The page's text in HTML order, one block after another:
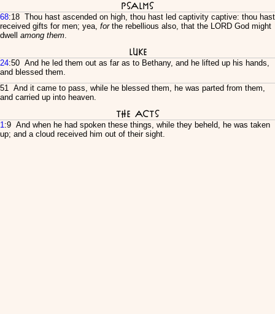
Psalms
68:18 Thou hast ascended on high, thou hast led captivity captive: thou hast
received gifts for men; yea, forthe rebellious also, that the LORD God might
dwell among them.
Luke
24:50 And he led them out as far as to Bethany, and he lifted up his hands,
and blessed them.
51 And it came to pass, while he blessed them, he was parted from them,
and carried up into heaven.
The Acts
1:9 And when he had spoken these things, while they beheld, he was taken
up; and a cloud received him out of their sight.